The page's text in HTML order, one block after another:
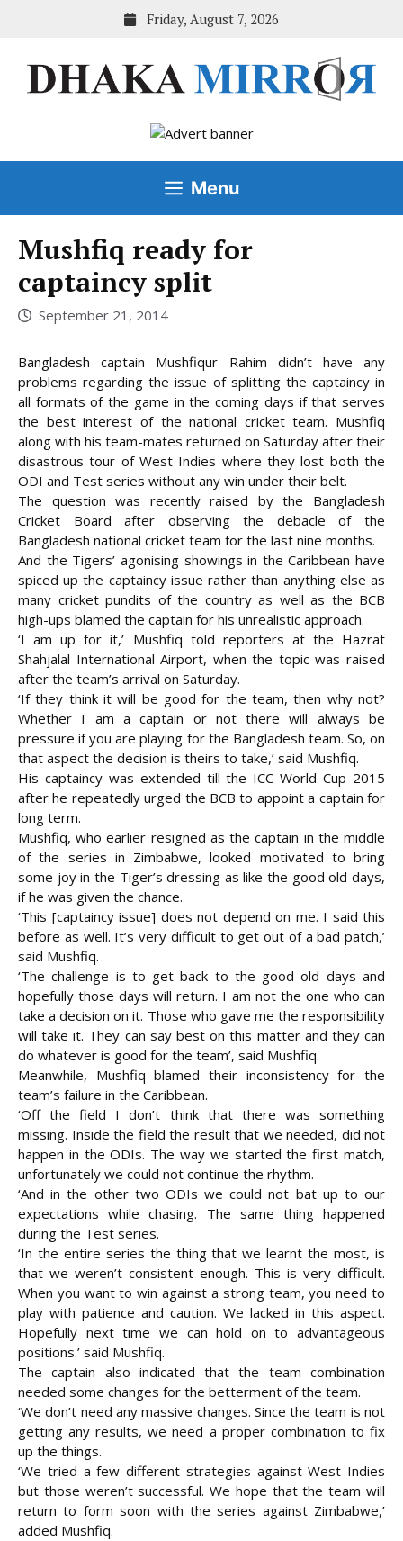
Friday, August 7, 2026
Menu
Mushfiq ready for
captaincy split
September 21, 2014
Bangladesh captain Mushfiqur Rahim didn’t have any
problems regarding the issue of splitting the captaincy in
all formats of the game in the coming days if that serves
the best interest of the national cricket team. Mushfiq
along with his team-mates returned on Saturday after their
disastrous tour of West Indies where they lost both the
ODI and Test series without any win under their belt.
The question was recently raised by the Bangladesh
Cricket Board after observing the debacle of the
Bangladesh national cricket team for the last nine months.
And the Tigers’ agonising showings in the Caribbean have
spiced up the captaincy issue rather than anything else as
many cricket pundits of the country as well as the BCB
high-ups blamed the captain for his unrealistic approach.
‘I am up for it,’ Mushfiq told reporters at the Hazrat
Shahjalal International Airport, when the topic was raised
after the team’s arrival on Saturday.
‘If they think it will be good for the team, then why not?
Whether I am a captain or not there will always be
pressure if you are playing for the Bangladesh team. So, on
that aspect the decision is theirs to take,’ said Mushfiq.
His captaincy was extended till the ICC World Cup 2015
after he repeatedly urged the BCB to appoint a captain for
long term.
Mushfiq, who earlier resigned as the captain in the middle
of the series in Zimbabwe, looked motivated to bring
some joy in the Tiger’s dressing as like the good old days,
if he was given the chance.
‘This [captaincy issue] does not depend on me. I said this
before as well. It’s very difficult to get out of a bad patch,’
said Mushfiq.
‘The challenge is to get back to the good old days and
hopefully those days will return. I am not the one who can
take a decision on it. Those who gave me the responsibility
will take it. They can say best on this matter and they can
do whatever is good for the team’, said Mushfiq.
Meanwhile, Mushfiq blamed their inconsistency for the
team’s failure in the Caribbean.
‘Off the field I don’t think that there was something
missing. Inside the field the result that we needed, did not
happen in the ODIs. The way we started the first match,
unfortunately we could not continue the rhythm.
‘And in the other two ODIs we could not bat up to our
expectations while chasing. The same thing happened
during the Test series.
‘In the entire series the thing that we learnt the most, is
that we weren’t consistent enough. This is very difficult.
When you want to win against a strong team, you need to
play with patience and caution. We lacked in this aspect.
Hopefully next time we can hold on to advantageous
positions.’ said Mushfiq.
The captain also indicated that the team combination
needed some changes for the betterment of the team.
‘We don’t need any massive changes. Since the team is not
getting any results, we need a proper combination to fix
up the things.
‘We tried a few different strategies against West Indies
but those weren’t successful. We hope that the team will
return to form soon with the series against Zimbabwe,’
added Mushfiq.